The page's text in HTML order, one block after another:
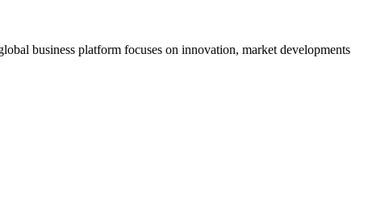
business platform focuses on innovation, market developments